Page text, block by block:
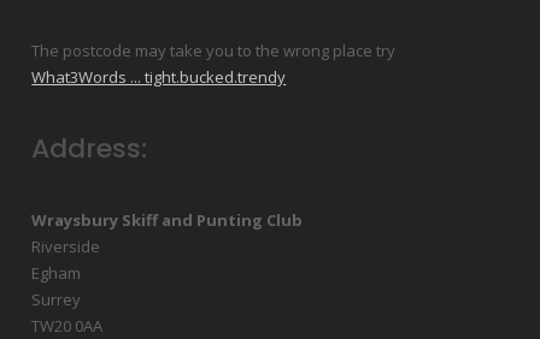
The postcode may take you to the wrong place try
What3Words ... tight.bucked.trendy
Address:
Wraysbury Skiff and Punting Club
Riverside
Egham
Surrey
TW20 0AA